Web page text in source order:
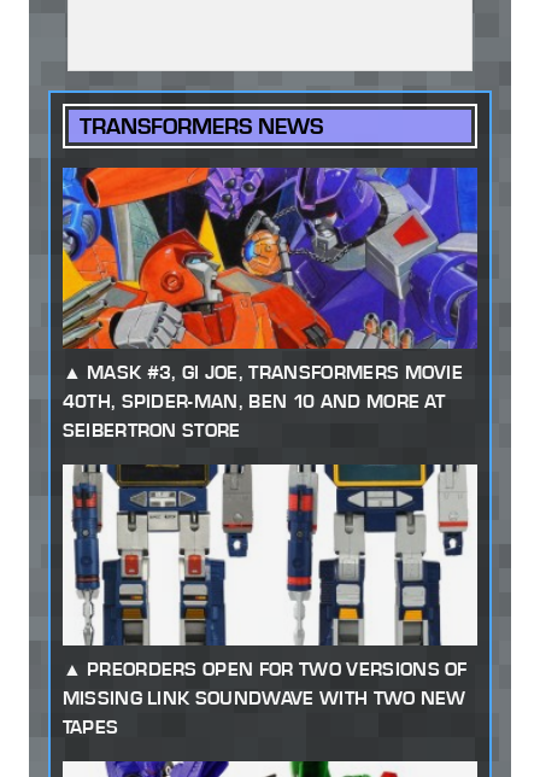
TRANSFORMERS NEWS
MASK #3, GI JOE, TRANSFORMERS MOVIE
40TH, SPIDER-MAN, BEN 10 AND MORE AT
SEIBERTRON STORE
PREORDERS OPEN FOR TWO VERSIONS OF
MISSING LINK SOUNDWAVE WITH TWO NEW
TAPES